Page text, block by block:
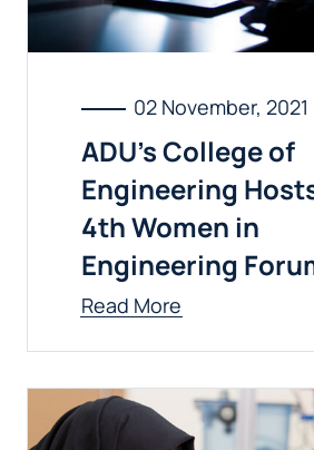
02 November, 2021
ADU’s College of
Engineering
4th Women in
Engineering
Read More